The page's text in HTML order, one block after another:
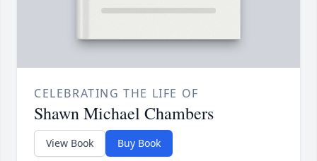
CELEBRATING THE LIFE OF
Shawn Michael Chambers
View Book Buy Book